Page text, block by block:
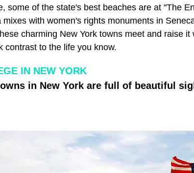
some of the state's best beaches are at "The
with women's rights monuments in
charming New York towns meet and raise it
contrast to the life you know.
IN NEW YORK
in New York are full of beautiful